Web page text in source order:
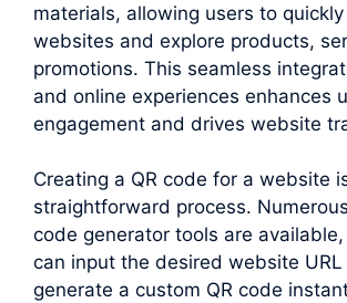
materials, allowing users to
websites and explore products,
promotions. This seamless
and online experiences enhances
engagement and drives website
Creating a QR code for a website
straightforward process.
code generator tools are
can input the desired website URL
generate a custom QR code